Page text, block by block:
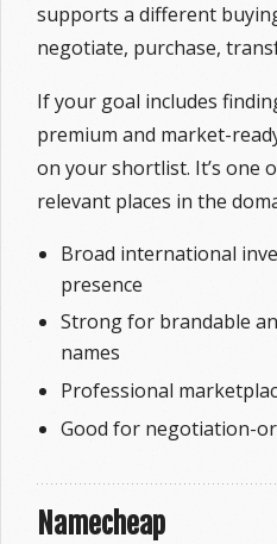
supports a different
negotiate, purchase,
If your goal includes
premium and market-
on your shortlist. It’s one
relevant places in the
Broad international
presence
Strong for brandable
names
Professional
Good for negotiation-
Namecheap